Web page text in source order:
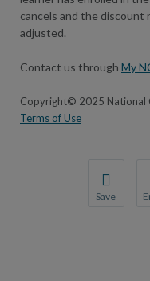
cancels and the discount
adjusted.
Contact us through My
Copyright© 2025 National
Terms of Use
Save